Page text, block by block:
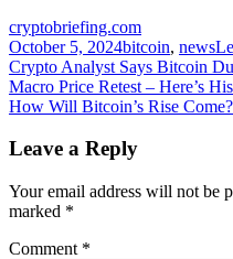
cryptobriefing.com
October 5, 2024bitcoin, news
Post
navigation
Crypto Analyst Says Bitcoin
Macro Price Retest – Here’s
How Will Bitcoin’s Rise
Leave a Reply
Your email address will not be
marked *
Comment *